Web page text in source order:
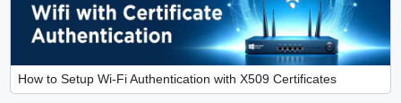
How to Setup Wi-Fi Authentication with X509 Certificates